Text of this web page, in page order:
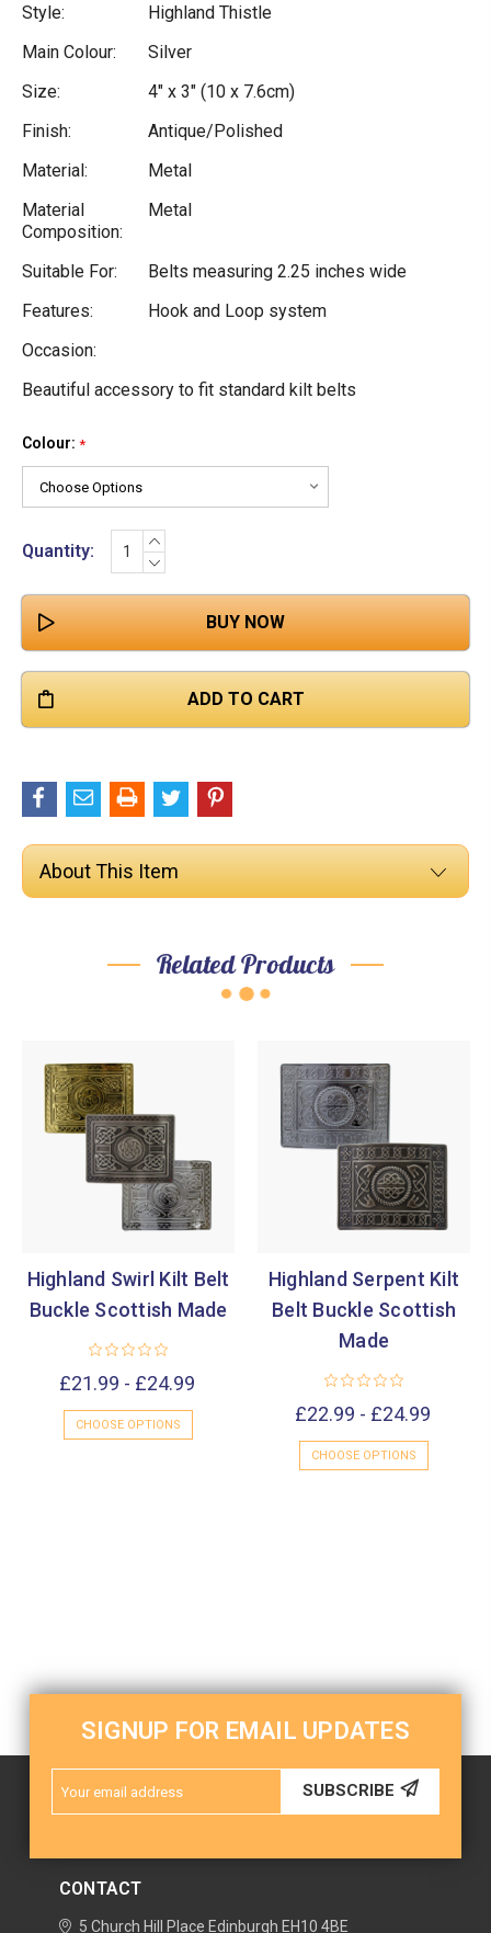
Style:
Highland Thistle
Main Colour:
Silver
Size:
4" x 3" (10 x 7.6cm)
Finish:
Antique/Polished
Material:
Metal
Material
Composition:
Metal
Suitable For:
Belts measuring 2.25 inches wide
Features:
Hook and Loop system
Occasion:
Beautiful accessory to fit standard kilt belts
Colour: *
Current
Stock:
Quantity:
INCREASE
QUANTITY:
DECREASE
About This Item
Related Products
Highland Swirl Kilt Belt
Buckle Scottish Made
£21.99 - £24.99
CHOOSE OPTIONS
Highland Serpent Kilt
Belt Buckle Scottish
Made
£22.99 - £24.99
CHOOSE OPTIONS
SIGNUP FOR EMAIL UPDATES
Address
SUBSCRIBE
CONTACT
5 Church Hill Place Edinburgh EH10 4BE